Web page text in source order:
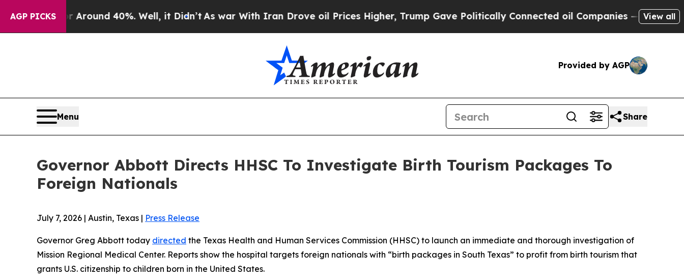
AGP PICKS
a Floor Around 40%. Well, it Didn’tAs war With Iran Drove oil Prices Higher, Trump Gave Politically Connected oil Companies — not View all
Provided by AGP
Menu Share
Governor Abbott Directs HHSC To Investigate Birth Tourism Packages To
Foreign Nationals
July 7, 2026 | Austin, Texas | Press Release
Governor Greg Abbott today directed the Texas Health and Human Services Commission (HHSC) to launch an immediate and thorough investigation of
Mission Regional Medical Center. Reports show the hospital targets foreign nationals with “birth packages in South Texas” to profit from birth tourism that
grants U.S. citizenship to children born in the United States.